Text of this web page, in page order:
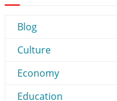
Blog
Culture
Economy
Education